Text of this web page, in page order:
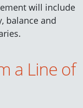
will include
balance and
a Line of